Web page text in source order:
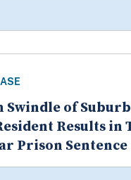
Swindle of
Results in
Prison Sentence